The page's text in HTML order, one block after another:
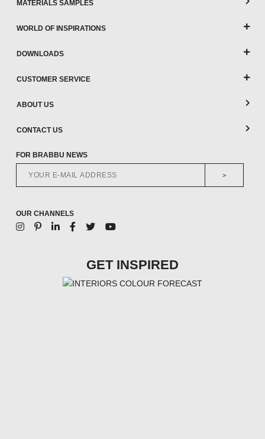
MATERIALS SAMPLES
WORLD OF INSPIRATIONS
DOWNLOADS
CUSTOMER SERVICE
ABOUT US
CONTACT US
FOR BRABBU NEWS
>
OUR CHANNELS
GET INSPIRED